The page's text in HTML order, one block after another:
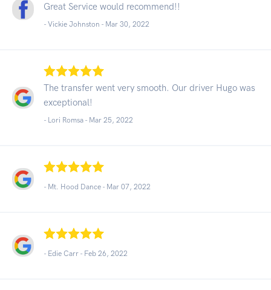
Great Service would recommend!!
- Vickie Johnston - Mar 30, 2022
The transfer went very smooth. Our driver Hugo was
exceptional!
- Lori Romsa - Mar 25, 2022
- Mt. Hood Dance - Mar 07, 2022
- Edie Carr - Feb 26, 2022